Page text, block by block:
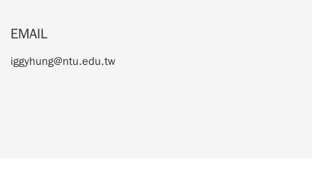
EMAIL
iggyhung@ntu.edu.tw